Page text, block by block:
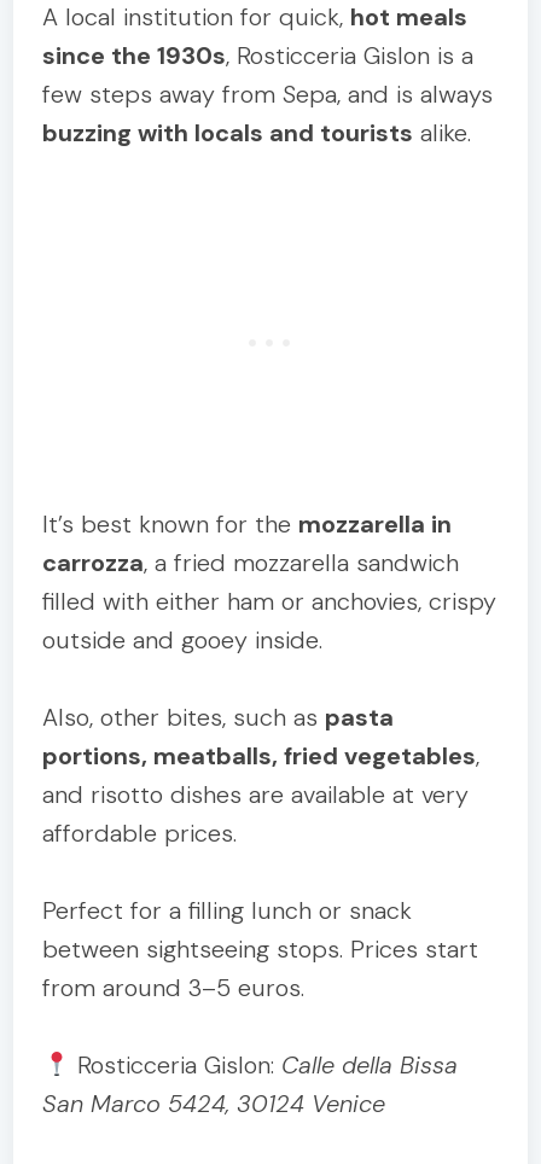
A local institution for quick, hot meals
since the 1930s, Rosticceria Gislon is a
few steps away from Sepa, and is always
buzzing with locals and tourists alike.
It’s best known for the mozzarella in
carrozza, a fried mozzarella sandwich
filled with either ham or anchovies, crispy
outside and gooey inside.
Also, other bites, such as pasta
portions, meatballs, fried vegetables,
and risotto dishes are available at very
affordable prices.
Perfect for a filling lunch or snack
between sightseeing stops. Prices start
from around 3–5 euros.
Rosticceria Gislon: Calle della Bissa
San Marco 5424, 30124 Venice